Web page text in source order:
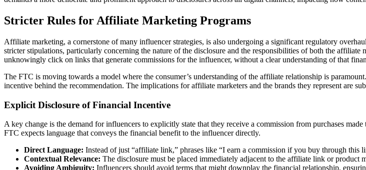
Stricter Rules for Affiliate Marketing Programs
Affiliate marketing, a cornerstone of many influencer strategies, is also undergoing a significant regulatory
stricter stipulations, particularly concerning the nature of the disclosure and the responsibilities of both the affiliate
unknowingly click on links that generate commissions for the influencer, without a clear understanding of that
The FTC is moving towards a model where the consumer’s understanding of the affiliate relationship is
incentive behind the recommendation. The implications for affiliate marketers and the brands they represent are
Explicit Disclosure of Financial Incentive
A key change is the demand for influencers to explicitly state that they receive a commission from purchases
FTC expects language that conveys the financial benefit to the influencer directly.
Direct Language: Instead of just “affiliate link,” phrases like “I earn a commission if you buy through this
Contextual Relevance: The disclosure must be placed immediately adjacent to the affiliate link or product
Avoiding Ambiguity: Influencers should avoid terms that might downplay the financial relationship,